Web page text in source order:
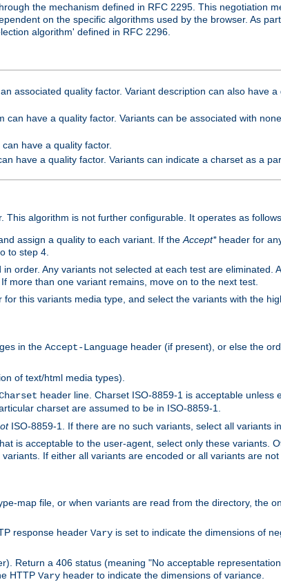
the mechanism defined in RFC 2295. This negotiation
on the specific algorithms used by the browser. As
algorithm' defined in RFC 2296.
associated quality factor. Variant description can also have a
can have a quality factor. Variants can be associated with
have a quality factor.
have a quality factor. Variants can indicate a charset as a
algorithm is not further configurable. It operates as
assign a quality to each variant. If the Accept*header for
to step 4.
order. Any variants not selected at each test are eliminated.
more than one variant remains, move on to the next test.
this variants media type, and select the variants with the
in the Accept-Language header (if present), or else the
of text/html media types).
header line. Charset ISO-8859-1 is acceptable unless
charset are assumed to be in ISO-8859-1.
ISO-8859-1. If there are no such variants, select all variants
is acceptable to the user-agent, select only these variants.
If either all variants are encoded or all variants are not
map file, or when variants are read from the directory, the
response header Vary is set to indicate the dimensions of
Return a 406 status (meaning "No acceptable
HTTP Vary header to indicate the dimensions of variance.